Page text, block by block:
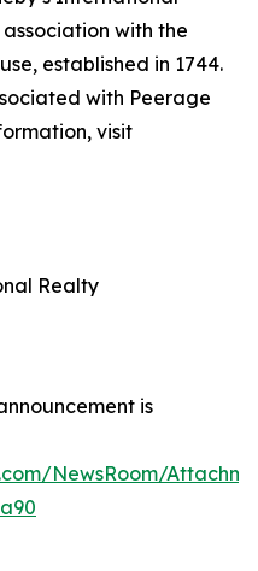
with the
established in 1744.
with Peerage
visit
Realty
is
NewsRoom/